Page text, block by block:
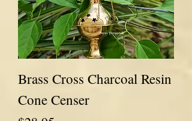
Brass Cross Charcoal Resin
Cone Censer